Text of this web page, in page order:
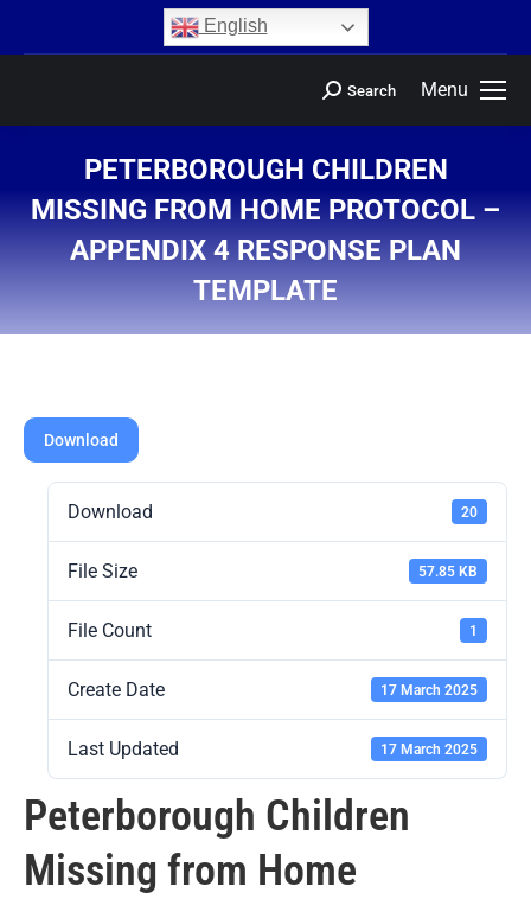
English
Menu
Search
PETERBOROUGH CHILDREN
MISSING FROM HOME PROTOCOL –
APPENDIX 4 RESPONSE PLAN
TEMPLATE
Download
Download 20
File Size 57.85 KB
File Count 1
Create Date 17 March 2025
Last Updated 17 March 2025
Peterborough Children
Missing from Home